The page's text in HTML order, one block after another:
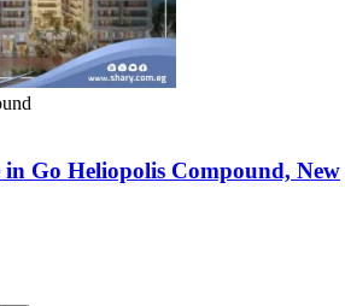
Go Heliopolis Compound, New